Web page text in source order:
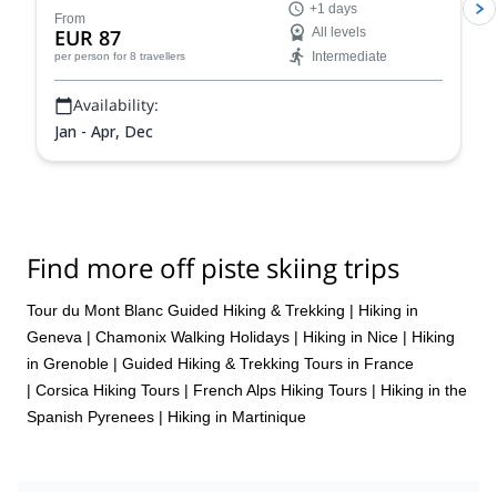
From
EUR 87
per person for 8 travellers
+1 days
All levels
Intermediate
Availability:
Jan - Apr, Dec
Find more off piste skiing trips
Tour du Mont Blanc Guided Hiking & Trekking | Hiking in
Geneva | Chamonix Walking Holidays | Hiking in Nice | Hiking
in Grenoble | Guided Hiking & Trekking Tours in France
| Corsica Hiking Tours | French Alps Hiking Tours | Hiking in the
Spanish Pyrenees | Hiking in Martinique